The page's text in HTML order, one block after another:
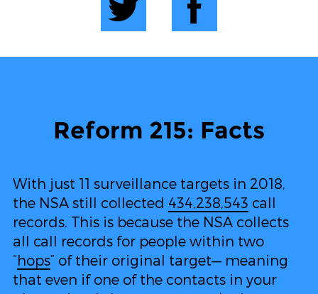
Reform 215: Facts
With just 11 surveillance targets in 2018,
the NSA still collected 434,238,543 call
records. This is because the NSA collects
all call records for people within two
“hops” of their original target— meaning
that even if one of the contacts in your